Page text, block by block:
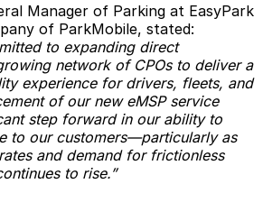
Manager of Parking at EasyPark
of ParkMobile, stated:
to expanding direct
network of CPOs to deliver a
experience for drivers, fleets, and
of our new eMSP service
step forward in our ability to
to our customers—particularly as
and demand for frictionless
to rise.”